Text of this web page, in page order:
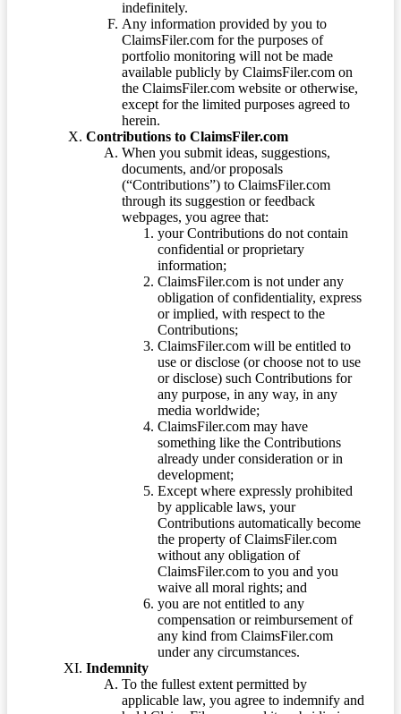
indefinitely.
Any information provided by you to
ClaimsFiler.com for the purposes of
portfolio monitoring will not be made
available publicly by ClaimsFiler.com on
the ClaimsFiler.com website or otherwise,
except for the limited purposes agreed to
herein.
Contributions to ClaimsFiler.com
When you submit ideas, suggestions,
documents, and/or proposals
(“Contributions”) to ClaimsFiler.com
through its suggestion or feedback
webpages, you agree that:
your Contributions do not contain
confidential or proprietary
information;
ClaimsFiler.com is not under any
obligation of confidentiality, express
or implied, with respect to the
Contributions;
ClaimsFiler.com will be entitled to
use or disclose (or choose not to use
or disclose) such Contributions for
any purpose, in any way, in any
media worldwide;
ClaimsFiler.com may have
something like the Contributions
already under consideration or in
development;
Except where expressly prohibited
by applicable laws, your
Contributions automatically become
the property of ClaimsFiler.com
without any obligation of
ClaimsFiler.com to you and you
waive all moral rights; and
you are not entitled to any
compensation or reimbursement of
any kind from ClaimsFiler.com
under any circumstances.
Indemnity
To the fullest extent permitted by
applicable law, you agree to indemnify and